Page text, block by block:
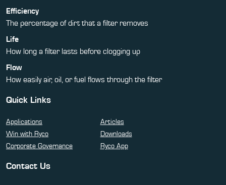
Efficiency
The percentage of dirt that a filter removes
Life
How long a filter lasts before clogging up
Flow
How easily air, oil, or fuel flows through the filter
Quick Links
Applications
Articles
Win with Ryco
Downloads
Corporate Governance
Ryco App
Contact Us